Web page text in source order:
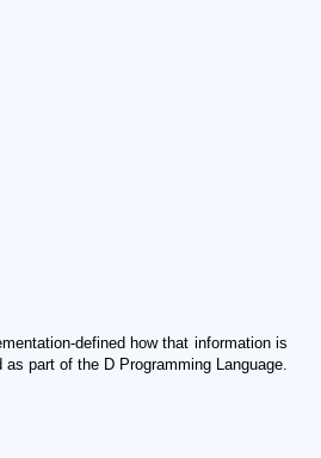
defined how that information is
part of the D Programming Language.